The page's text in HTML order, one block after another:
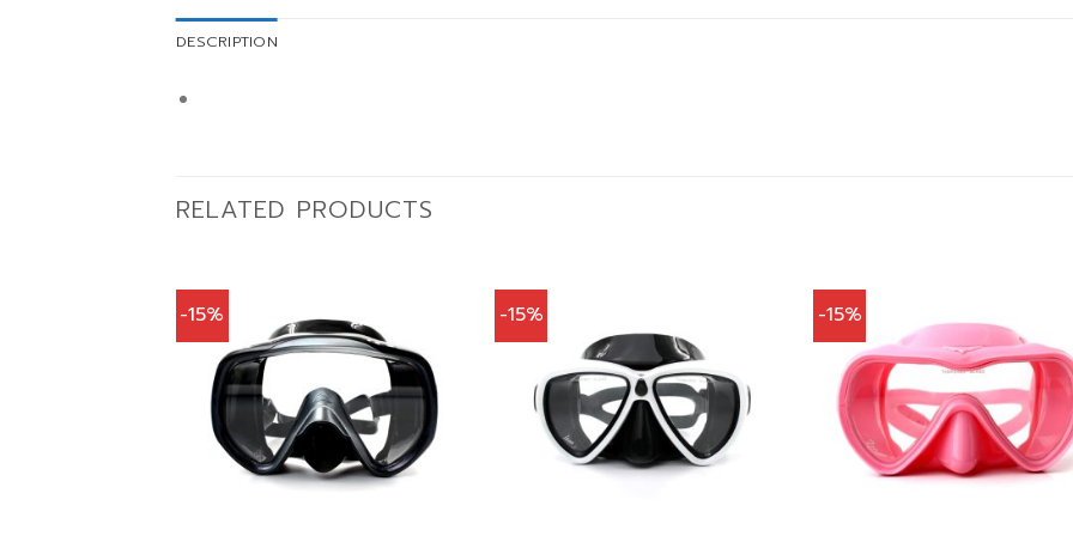
DESCRIPTION
RELATED PRODUCTS
-15% -15% -15%